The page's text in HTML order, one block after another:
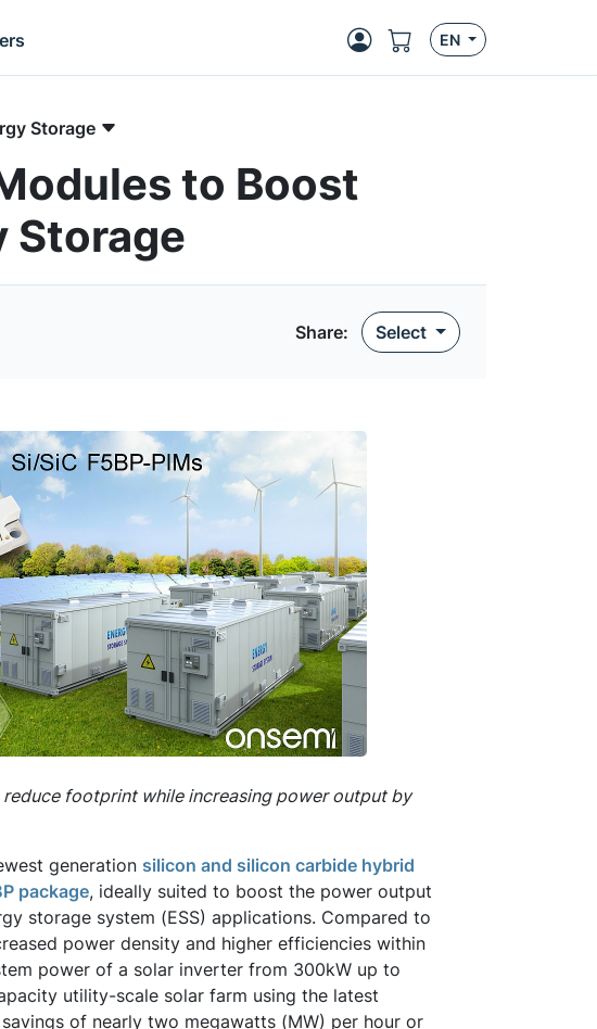
EN
Storage
to Boost
Storage
Share: Select
footprint while increasing power output by
generation silicon and silicon carbide hybrid
package, ideally suited to boost the power output
storage system (ESS) applications. Compared to
power density and higher efficiencies within
power of a solar inverter from 300kW up to
utility-scale solar farm using the latest
of nearly two megawatts (MW) per hour or